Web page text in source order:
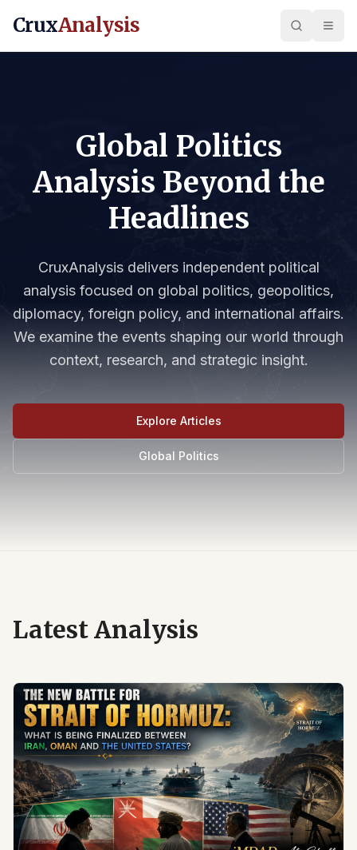
CruxAnalysis
Global Politics
Analysis Beyond the
Headlines
CruxAnalysis delivers independent political
analysis focused on global politics, geopolitics,
diplomacy, foreign policy, and international affairs.
We examine the events shaping our world through
context, research, and strategic insight.
Explore Articles
Global Politics
Latest Analysis